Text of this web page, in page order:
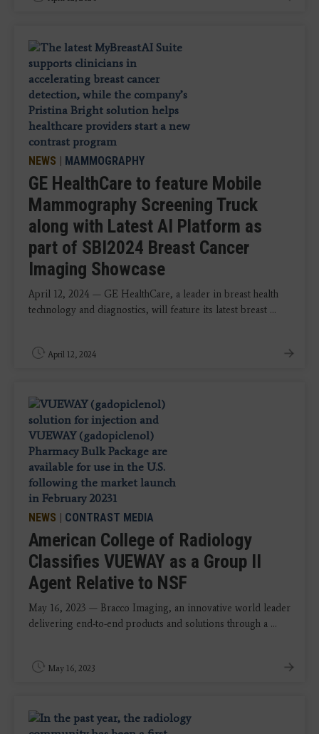
NEWS | MAMMOGRAPHY
GE HealthCare to feature Mobile
Mammography Screening Truck
along with Latest AI Platform as
part of SBI2024 Breast Cancer
Imaging Showcase
April 12, 2024 — GE HealthCare, a leader in breast health
technology and diagnostics, will feature its latest breast ...
April 12, 2024
NEWS | CONTRAST MEDIA
American College of Radiology
Classifies VUEWAY as a Group II
Agent Relative to NSF
May 16, 2023 — Bracco Imaging, an innovative world leader
delivering end-to-end products and solutions through a ...
May 16, 2023